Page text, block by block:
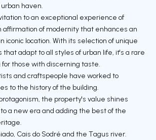
haven.
to an exceptional experience of
affirmation of modernity that enhances an
iconic location. With its selection of unique
adapt to all styles of urban life, it's a rare
those with discerning taste.
and craftspeople have worked to
to the history of the building.
the property's value shines
a new era and adding the best of the
Cais do Sodré and the Tagus river.